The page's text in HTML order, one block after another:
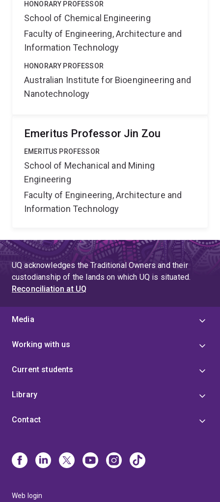
HONORARY PROFESSOR
School of Chemical Engineering
Faculty of Engineering, Architecture and
Information Technology
HONORARY PROFESSOR
Australian Institute for Bioengineering and
Nanotechnology
Emeritus Professor Jin Zou
EMERITUS PROFESSOR
School of Mechanical and Mining
Engineering
Faculty of Engineering, Architecture and
Information Technology
UQ acknowledges the Traditional Owners and their
custodianship of the lands on which UQ is situated.
Reconciliation at UQ
Media
Working with us
Current students
Library
Contact
Web login